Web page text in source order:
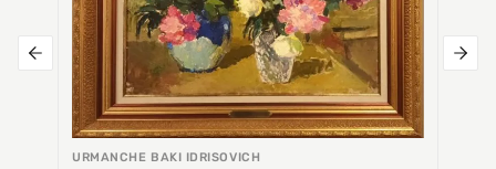
URMANCHE BAKI IDRISOVICH